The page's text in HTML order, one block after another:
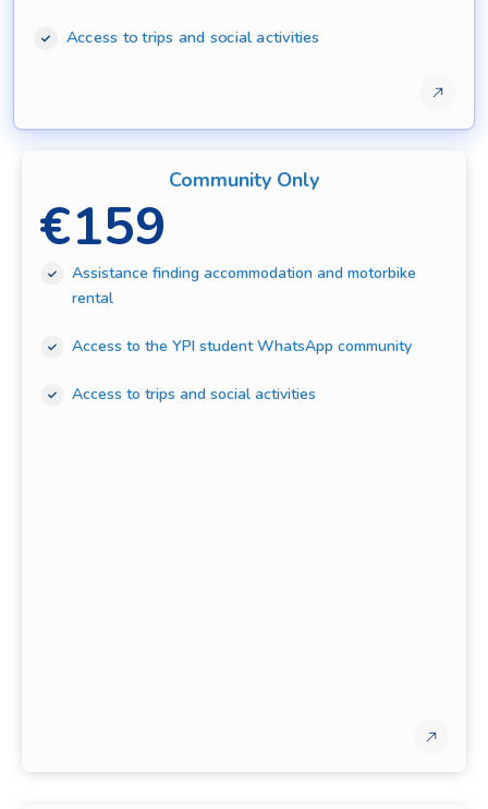
Access to trips and social activities
Community Only
€159
Assistance finding accommodation and motorbike
rental
Access to the YPI student WhatsApp community
Access to trips and social activities